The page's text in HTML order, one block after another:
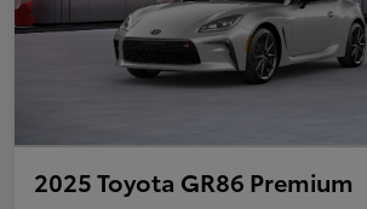
2025 Toyota GR86 Premium